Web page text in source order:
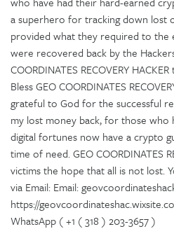
a superhero for tracking down lost
provided what they required to the
were recovered back by the
COORDINATES RECOVERY
Bless GEO COORDINATES
grateful to God for the successful
my lost money back, for those
digital fortunes now have a crypto
time of need. GEO COORDINATES
victims the hope that all is not lost.
via Email: Email:
https://
WhatsApp ( +1 ( 318 ) 203-3657 )